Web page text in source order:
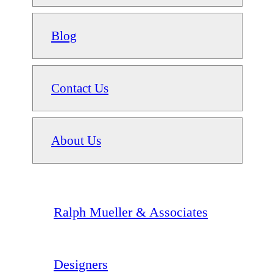
Blog
Contact Us
About Us
Ralph Mueller & Associates
Designers